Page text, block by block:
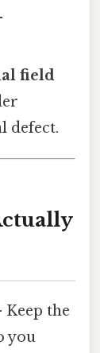
field
defect.
Keep the
you